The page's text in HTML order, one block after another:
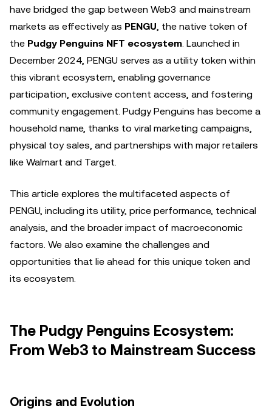
have bridged the gap between Web3 and mainstream
markets as effectively as PENGU, the native token of
the Pudgy Penguins NFT ecosystem. Launched in
December 2024, PENGU serves as a utility token within
this vibrant ecosystem, enabling governance
participation, exclusive content access, and fostering
community engagement. Pudgy Penguins has become a
household name, thanks to viral marketing campaigns,
physical toy sales, and partnerships with major retailers
like Walmart and Target.
This article explores the multifaceted aspects of
PENGU, including its utility, price performance, technical
analysis, and the broader impact of macroeconomic
factors. We also examine the challenges and
opportunities that lie ahead for this unique token and
its ecosystem.
The Pudgy Penguins Ecosystem:
From Web3 to Mainstream Success
Origins and Evolution